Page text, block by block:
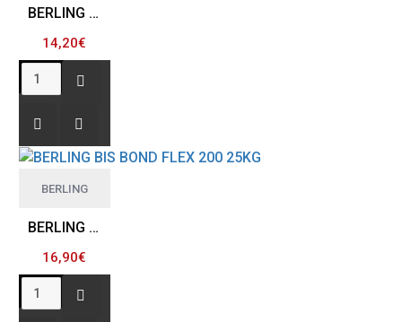
BERLING BIS BOND FIBER 100 25Kg
14,20€
BERLING
BERLING BIS BOND FLEX 200 25KG
16,90€